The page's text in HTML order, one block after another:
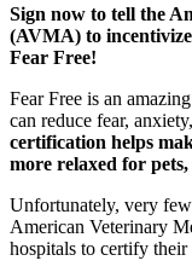
Sign now to tell the
(AVMA) to
Fear Free!
Fear Free is an
can reduce fear,
certification helps
more relaxed for
Unfortunately, very
American Veterinary
hospitals to certify